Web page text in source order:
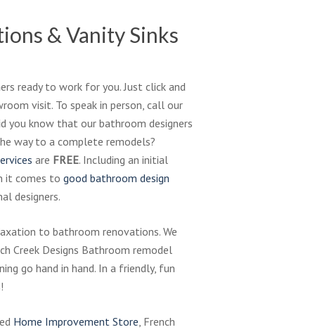
& Vanity Sinks
ready to work for you. Just click and
visit. To speak in person, call our
you know that our bathroom designers
way to a complete remodels?
are FREE. Including an initial
it comes togood bathroom design
designers.
to bathroom renovations. We
Creek Designs Bathroom remodel
go hand in hand. In a friendly, fun
Home Improvement Store, French